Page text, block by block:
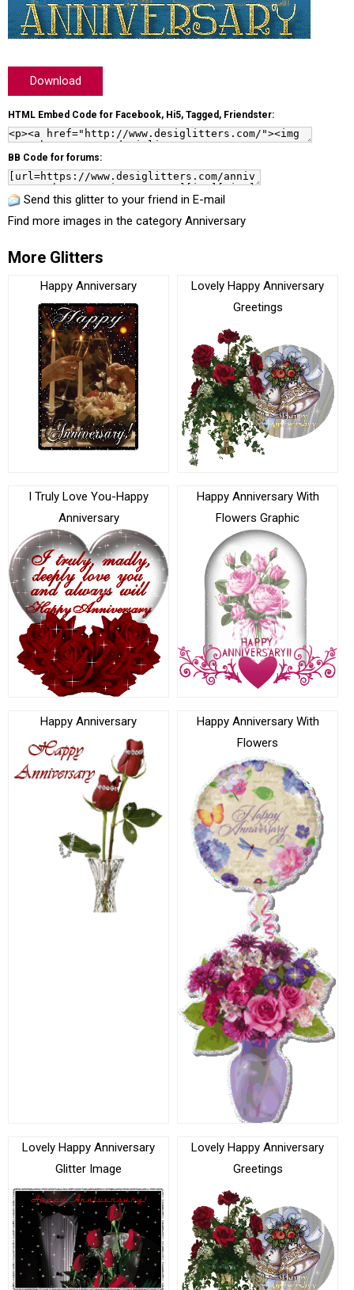
Download
HTML Embed Code for Facebook, Hi5, Tagged, Friendster:
BB Code for forums:
Send this glitter to your friend in E-mail
Find more images in the category Anniversary
More Glitters
Happy Anniversary
Lovely Happy Anniversary
Greetings
I Truly Love You-Happy
Anniversary
Happy Anniversary With
Flowers Graphic
Happy Anniversary
Happy Anniversary With
Flowers
Lovely Happy Anniversary
Glitter Image
Lovely Happy Anniversary
Greetings